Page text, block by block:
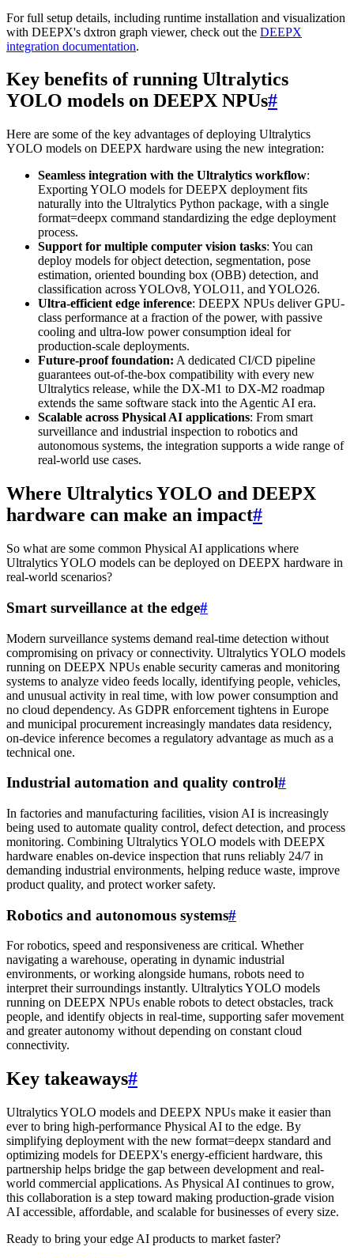
For full setup details, including runtime installation and visualization
with DEEPX's dxtron graph viewer, check out the DEEPX
integration documentation.
Key benefits of running Ultralytics
YOLO models on DEEPX NPUs#
Here are some of the key advantages of deploying Ultralytics
YOLO models on DEEPX hardware using the new integration:
Seamless integration with the Ultralytics workflow:
Exporting YOLO models for DEEPX deployment fits
naturally into the Ultralytics Python package, with a single
format=deepx command standardizing the edge deployment
process.
Support for multiple computer vision tasks: You can
deploy models for object detection, segmentation, pose
estimation, oriented bounding box (OBB) detection, and
classification across YOLOv8, YOLO11, and YOLO26.
Ultra-efficient edge inference: DEEPX NPUs deliver GPU-
class performance at a fraction of the power, with passive
cooling and ultra-low power consumption ideal for
production-scale deployments.
Future-proof foundation: A dedicated CI/CD pipeline
guarantees out-of-the-box compatibility with every new
Ultralytics release, while the DX-M1 to DX-M2 roadmap
extends the same software stack into the Agentic AI era.
Scalable across Physical AI applications: From smart
surveillance and industrial inspection to robotics and
autonomous systems, the integration supports a wide range of
real-world use cases.
Where Ultralytics YOLO and DEEPX
hardware can make an impact#
So what are some common Physical AI applications where
Ultralytics YOLO models can be deployed on DEEPX hardware in
real-world scenarios?
Smart surveillance at the edge#
Modern surveillance systems demand real-time detection without
compromising on privacy or connectivity. Ultralytics YOLO models
running on DEEPX NPUs enable security cameras and monitoring
systems to analyze video feeds locally, identifying people, vehicles,
and unusual activity in real time, with low power consumption and
no cloud dependency. As GDPR enforcement tightens in Europe
and municipal procurement increasingly mandates data residency,
on-device inference becomes a regulatory advantage as much as a
technical one.
Industrial automation and quality control#
In factories and manufacturing facilities, vision AI is increasingly
being used to automate quality control, defect detection, and process
monitoring. Combining Ultralytics YOLO models with DEEPX
hardware enables on-device inspection that runs reliably 24/7 in
demanding industrial environments, helping reduce waste, improve
product quality, and protect worker safety.
Robotics and autonomous systems#
For robotics, speed and responsiveness are critical. Whether
navigating a warehouse, operating in dynamic industrial
environments, or working alongside humans, robots need to
interpret their surroundings instantly. Ultralytics YOLO models
running on DEEPX NPUs enable robots to detect obstacles, track
people, and identify objects in real-time, supporting safer movement
and greater autonomy without depending on constant cloud
connectivity.
Key takeaways#
Ultralytics YOLO models and DEEPX NPUs make it easier than
ever to bring high-performance Physical AI to the edge. By
simplifying deployment with the new format=deepx standard and
optimizing models for DEEPX's energy-efficient hardware, this
partnership helps bridge the gap between development and real-
world commercial applications. As Physical AI continues to grow,
this collaboration is a step toward making production-grade vision
AI accessible, affordable, and scalable for businesses of every size.
Ready to bring your edge AI products to market faster?